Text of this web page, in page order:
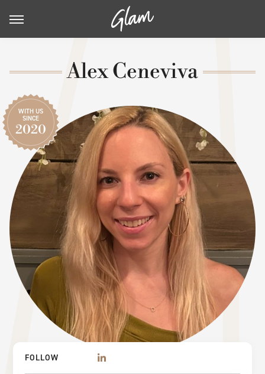
Alex Ceneviva
WITH US
SINCE
2020
FOLLOW